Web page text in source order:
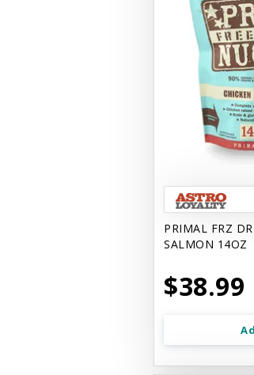
PRIMAL FRZ
SALMON 14OZ
$38.99